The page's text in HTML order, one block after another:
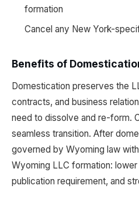
formation
Cancel any New York-
Benefits of
Domestication preserves the
contracts, and business
need to dissolve and re-form.
seamless transition. After
governed by Wyoming law
Wyoming LLC formation:
publication requirement, and